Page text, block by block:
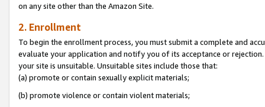
on any site other than the Amazon Site.
2. Enrollment
To begin the enrollment process, you must submit a complete and
evaluate your application and notify you of its acceptance or
your site is unsuitable. Unsuitable sites include those that:
(a) promote or contain sexually explicit materials;
(b) promote violence or contain violent materials;